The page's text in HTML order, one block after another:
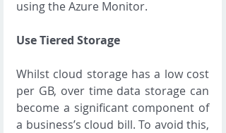
using the Azure Monitor.
Use Tiered Storage
Whilst cloud storage has a low cost
per GB, over time data storage can
become a significant component of
a business’s cloud bill. To avoid this,